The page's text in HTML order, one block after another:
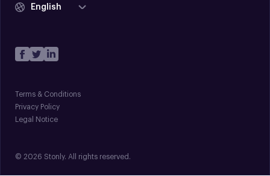
English
Terms & Conditions
Privacy Policy
Legal Notice
© 2026 Stonly. All rights reserved.